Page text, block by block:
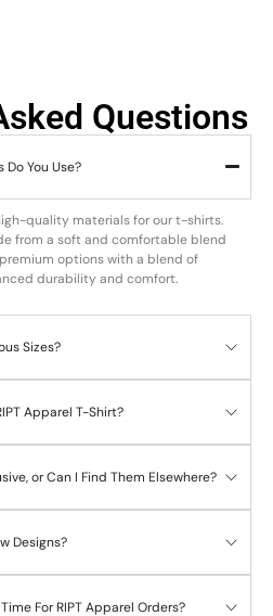
Questions
You Use?
quality materials for our t-shirts.
from a soft and comfortable blend
options with a blend of
durability and comfort.
Sizes?
Apparel T-Shirt?
or Can I Find Them Elsewhere?
Designs?
For RIPT Apparel Orders?